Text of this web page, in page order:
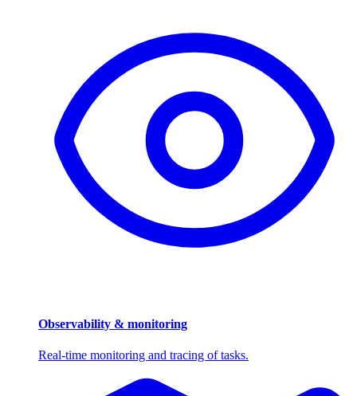
Observability & monitoring
Real-time monitoring and tracing of tasks.